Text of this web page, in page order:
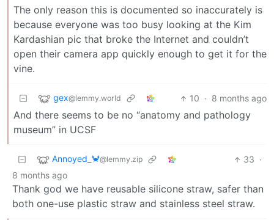
The only reason this is documented so inaccurately is
because everyone was too busy looking at the Kim
Kardashian pic that broke the Internet and couldn’t
open their camera app quickly enough to get it for the
vine.
gex@lemmy.world 10 · 8 months ago
And there seems to be no “anatomy and pathology
museum” in UCSF
Annoyed_🦀@lemmy.zip 33 ·
8 months ago
Thank god we have reusable silicone straw, safer than
both one-use plastic straw and stainless steel straw.